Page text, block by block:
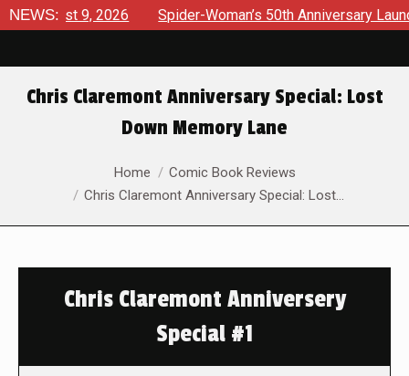
NEWS:
9, 2026 Spider-Woman’s 50th Anniversary Launches
Chris Claremont Anniversary Special: Lost
Down Memory Lane
Home
Comic Book Reviews
Chris Claremont Anniversary Special: Lost…
Chris Claremont Anniversery
Special #1